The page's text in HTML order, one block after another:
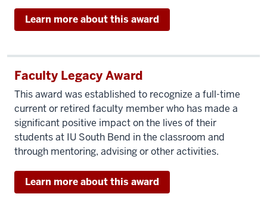
Learn more about this award
Faculty Legacy Award
This award was established to recognize a full-time
current or retired faculty member who has made a
significant positive impact on the lives of their
students at IU South Bend in the classroom and
through mentoring, advising or other activities.
Learn more about this award